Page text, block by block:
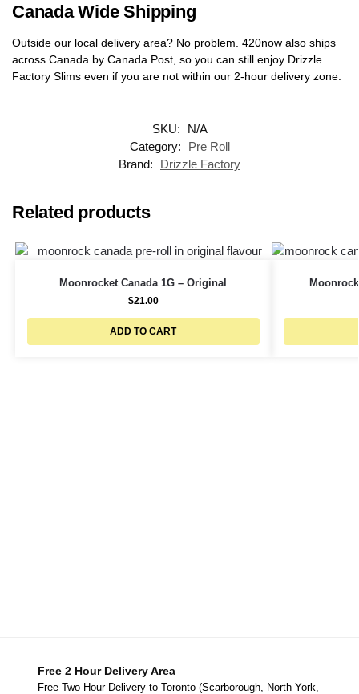
Canada Wide Shipping
Outside our local delivery area? No problem. 420now also ships
across Canada by Canada Post, so you can still enjoy Drizzle
Factory Slims even if you are not within our 2-hour delivery zone.
SKU:
N/A
Category:
Pre Roll
Brand:
Drizzle Factory
Related products
Moonrocket Canada 1G – Original
$21.00
ADD TO CART
Free 2 Hour Delivery Area
Free Two Hour Delivery to Toronto (Scarborough, North York,